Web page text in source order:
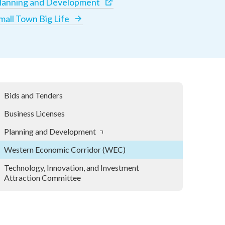
Town Big Life
Bids and Tenders
Business Licenses
Planning and Development
Western Economic Corridor (WEC)
Technology, Innovation, and Investment
Attraction Committee